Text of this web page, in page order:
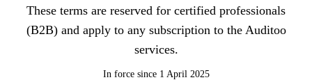
These terms are reserved for certified professionals
(B2B) and apply to any subscription to the Auditoo
services.
In force since 1 April 2025